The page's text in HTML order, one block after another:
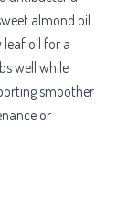
almond oil
oil for a
well while
smoother
or